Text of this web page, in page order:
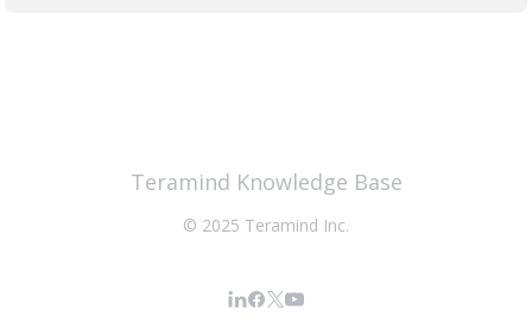
Teramind Knowledge Base
© 2025 Teramind Inc.